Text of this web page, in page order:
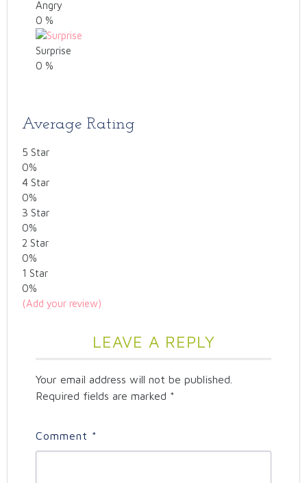
Angry
0 %
Surprise
0 %
Average Rating
5 Star
0%
4 Star
0%
3 Star
0%
2 Star
0%
1 Star
0%
(Add your review)
LEAVE A REPLY
Your email address will not be published.
Required fields are marked *
Comment *